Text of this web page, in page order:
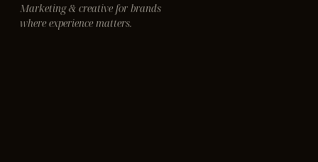
Marketing & creative for brands
where experience matters.